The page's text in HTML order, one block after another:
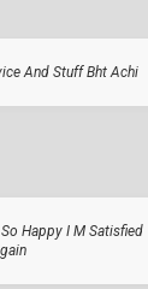
And Stuff Bht Achi
Happy I M Satisfied